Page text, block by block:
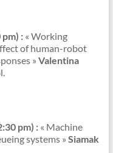
: « Working
of human-robot
» Valentina
pm) : « Machine
systems » Siamak